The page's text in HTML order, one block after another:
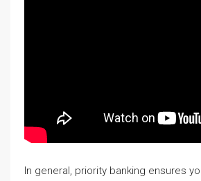
In general, priority banking ensures